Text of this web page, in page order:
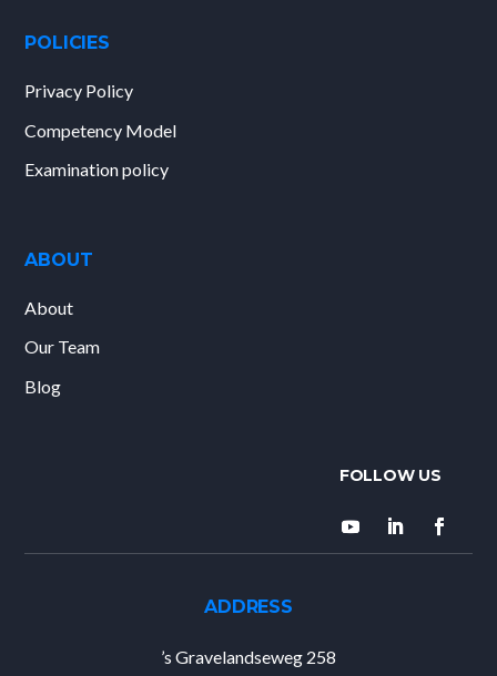
POLICIES
Privacy Policy
Competency Model
Examination policy
ABOUT
About
Our Team
Blog
ADDRESS
’s Gravelandseweg 258